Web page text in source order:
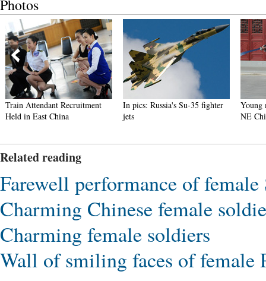
Photos
Recruitment
In pics: Russia's Su-35 fighter
jets
Young monks learn
NE China temple
Related reading
Farewell performance of
Charming Chinese female
Charming female soldiers
Wall of smiling faces of female